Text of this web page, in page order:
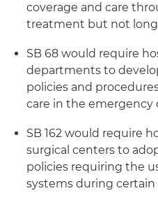
coverage and care
treatment but not
SB 68 would require
departments to
policies and
care in the
SB 162 would require
surgical centers to
policies requiring the
systems during certain